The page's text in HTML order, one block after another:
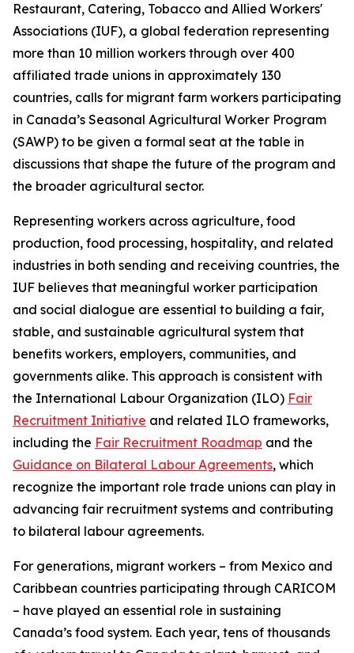
Restaurant, Catering, Tobacco and Allied Workers'
Associations (IUF), a global federation representing
more than 10 million workers through over 400
affiliated trade unions in approximately 130
countries, calls for migrant farm workers participating
in Canada’s Seasonal Agricultural Worker Program
(SAWP) to be given a formal seat at the table in
discussions that shape the future of the program and
the broader agricultural sector.
Representing workers across agriculture, food
production, food processing, hospitality, and related
industries in both sending and receiving countries, the
IUF believes that meaningful worker participation
and social dialogue are essential to building a fair,
stable, and sustainable agricultural system that
benefits workers, employers, communities, and
governments alike. This approach is consistent with
the International Labour Organization (ILO) Fair
Recruitment Initiative and related ILO frameworks,
including the Fair Recruitment Roadmap and the
Guidance on Bilateral Labour Agreements, which
recognize the important role trade unions can play in
advancing fair recruitment systems and contributing
to bilateral labour agreements.
For generations, migrant workers – from Mexico and
Caribbean countries participating through CARICOM
– have played an essential role in sustaining
Canada’s food system. Each year, tens of thousands